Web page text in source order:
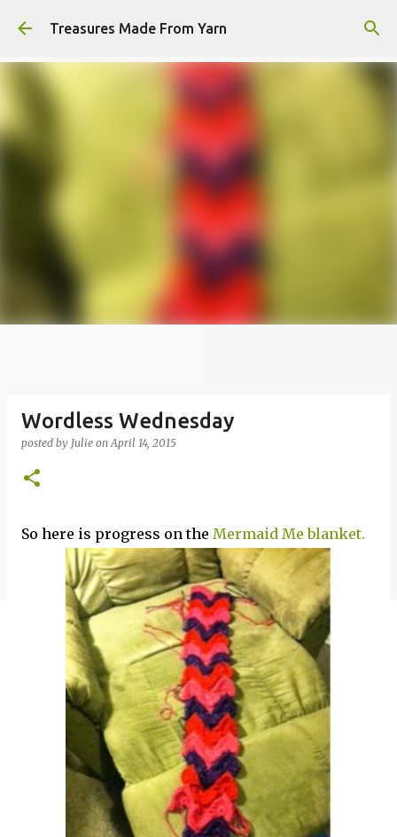
Skip to main content
Treasures Made From Yarn
Wordless Wednesday
posted by Julie onApril 14, 2015
So here is progress on the Mermaid Me blanket.